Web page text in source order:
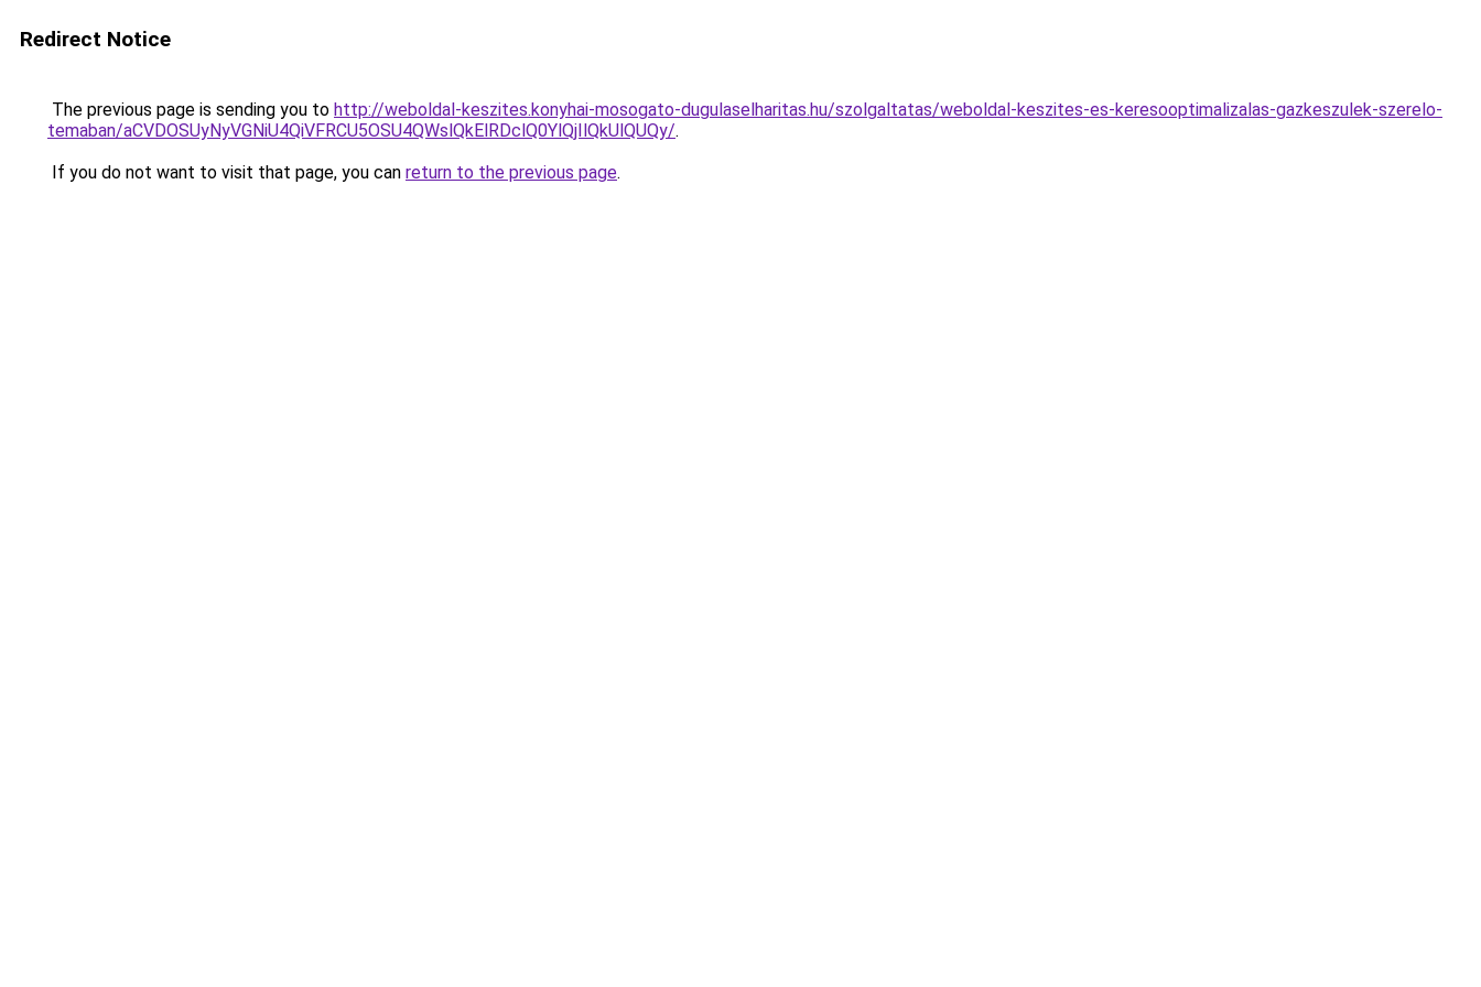
Redirect Notice
The previous page is sending you to http://weboldal-keszites.konyhai-mosogato-dugulaselharitas.hu/szolgaltatas/weboldal-keszites-es-keresooptimalizalas-gazkeszulek-szerelo-
temaban/aCVDOSUyNyVGNiU4QiVFRCU5OSU4QWslQkElRDclQ0YlQjIlQkUlQUQy/.
If you do not want to visit that page, you can return to the previous page.